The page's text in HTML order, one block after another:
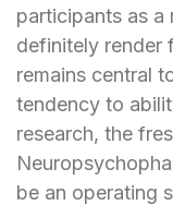
participants as
definitely render
remains central
tendency to
research, the
be an operating